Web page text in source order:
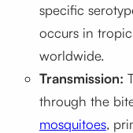
specific
occurs in
worldwide.
Transmission:
through the
mosquitoes,